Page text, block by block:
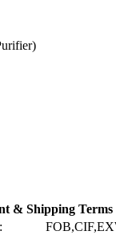
& Shipping Terms